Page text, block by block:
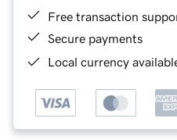
Free transaction
Secure payments
Local currency